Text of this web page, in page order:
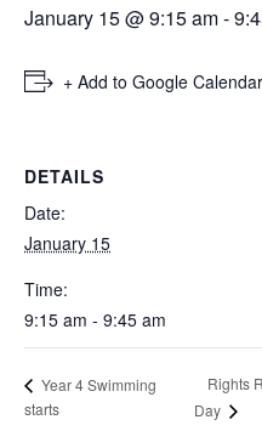
January 15 @ 9:15 am-
+ Add to Google Calendar
DETAILS
Date:
January 15
Time:
9:15 am - 9:45 am
Year 4 Swimming
starts
Rights
Day